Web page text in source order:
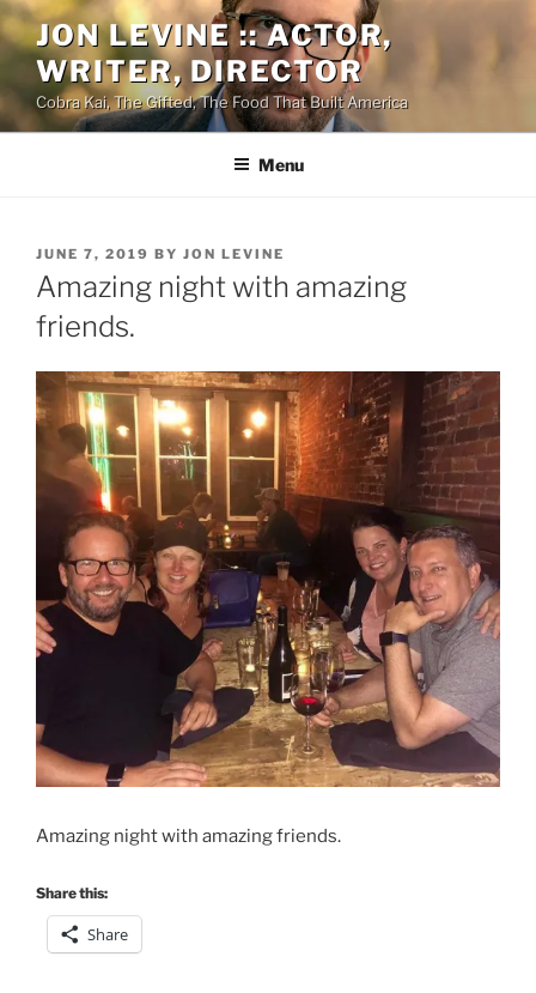
Skip
to
content
JON LEVINE :: ACTOR,
WRITER, DIRECTOR
Cobra Kai, The Gifted, The Food That Built America
Menu
POSTED
ON
JUNE 7, 2019 BY JON LEVINE
Amazing night with amazing
friends.
Amazing night with amazing friends.
Share this:
Share